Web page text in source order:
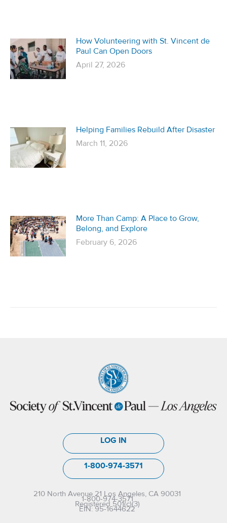
How Volunteering with St. Vincent de
Paul Can Open Doors
April 27, 2026
Helping Families Rebuild After Disaster
March 11, 2026
More Than Camp: A Place to Grow,
Belong, and Explore
February 6, 2026
LOG IN
1-800-974-3571
210 North Avenue 21 Los Angeles, CA 90031
1-800-974-3571
Registered 501(c)(3)
EIN: 95-1644622